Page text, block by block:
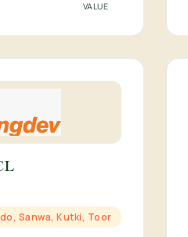
VALUE
Sanwa, Kutki, Toor